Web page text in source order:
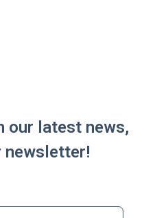
our latest news,
newsletter!